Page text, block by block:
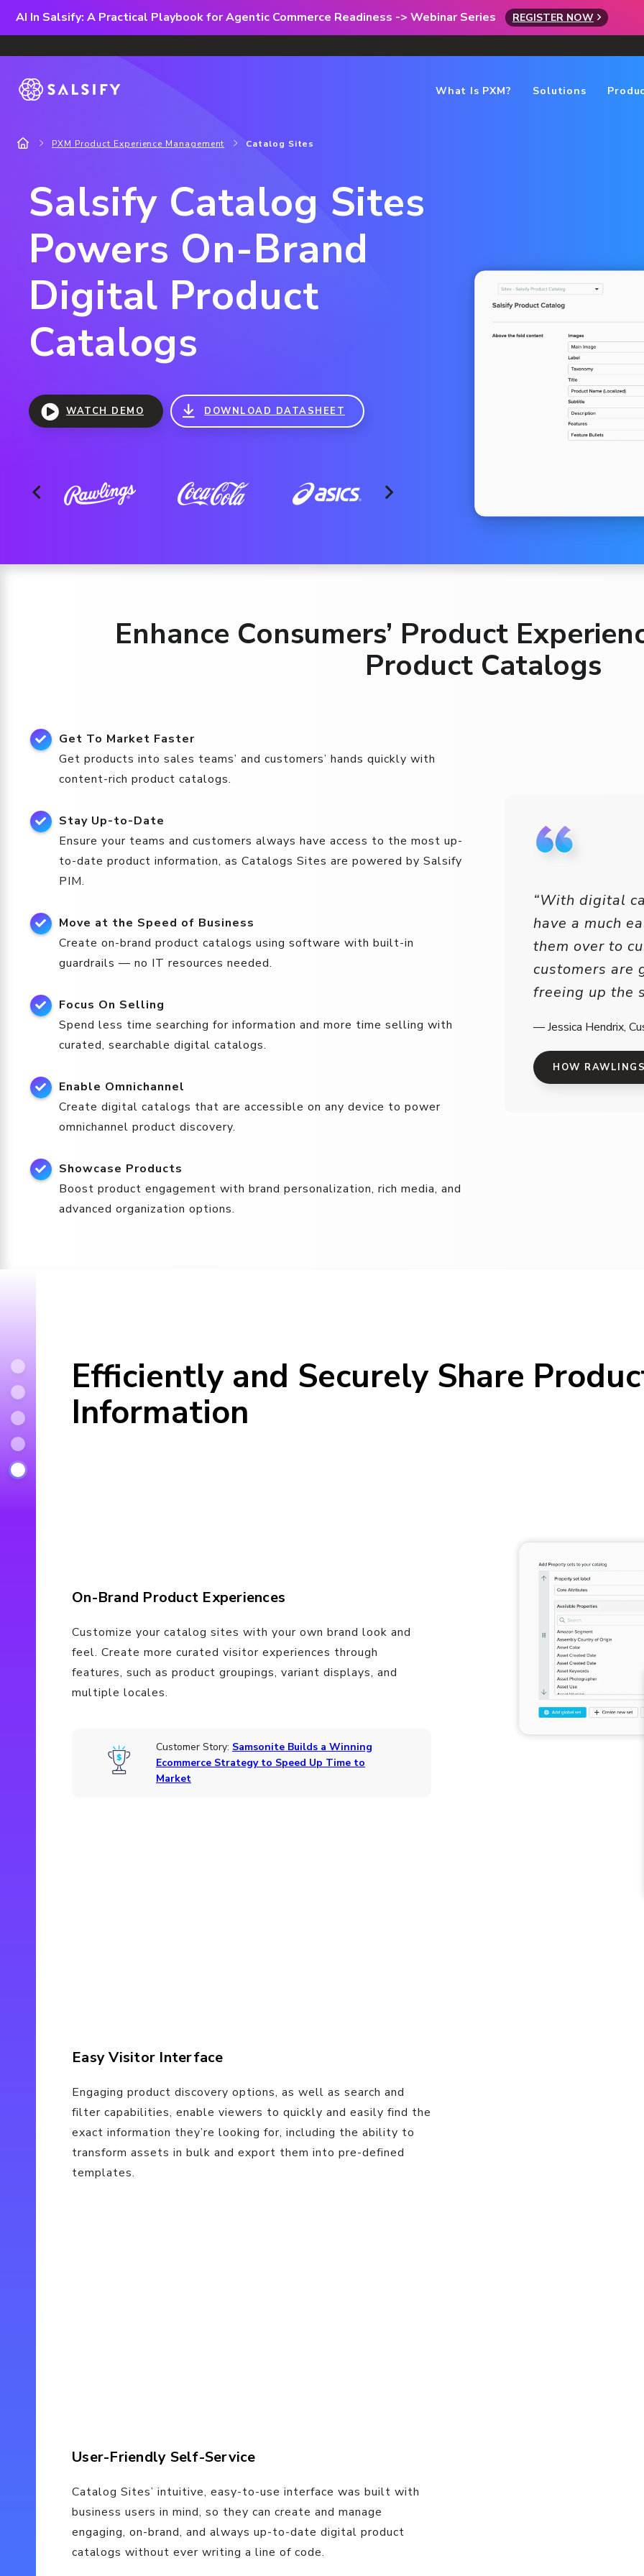
AI In Salsify: A Practical Playbook for Agentic Commerce Readiness -> Webinar Series REGISTER NOW
What Is PXM? Solutions
PXM Product Experience Management Catalog Sites
Salsify Catalog Sites
Powers On-Brand
Digital Product
Catalogs
WATCH DEMO DOWNLOAD DATASHEET
Enhance Consumers’ Product
Product Catalogs
Get To Market Faster
Get products into sales teams’ and customers’ hands quickly with
content-rich product catalogs.
Stay Up-to-Date
Ensure your teams and customers always have access to the most up-
to-date product information, as Catalogs Sites are powered by Salsify
PIM.
Move at the Speed of Business
Create on-brand product catalogs using software with built-in
guardrails — no IT resources needed.
Focus On Selling
Spend less time searching for information and more time selling with
curated, searchable digital catalogs.
Enable Omnichannel
Create digital catalogs that are accessible on any device to power
omnichannel product discovery.
Showcase Products
Boost product engagement with brand personalization, rich media, and
advanced organization options.
“With digital
have a much
them over to
customers are
freeing up the
— Jessica Hendrix,
HOW
Efficiently and Securely Share
Information
On-Brand Product Experiences
Customize your catalog sites with your own brand look and
feel. Create more curated visitor experiences through
features, such as product groupings, variant displays, and
multiple locales.
Customer Story: Samsonite Builds a Winning
Ecommerce Strategy to Speed Up Time to
Market
Easy Visitor Interface
Engaging product discovery options, as well as search and
filter capabilities, enable viewers to quickly and easily find the
exact information they’re looking for, including the ability to
transform assets in bulk and export them into pre-defined
templates.
User-Friendly Self-Service
Catalog Sites’ intuitive, easy-to-use interface was built with
business users in mind, so they can create and manage
engaging, on-brand, and always up-to-date digital product
catalogs without ever writing a line of code.